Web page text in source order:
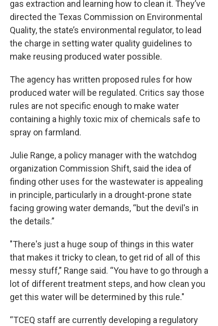
gas extraction and learning how to clean it. They’ve
directed the Texas Commission on Environmental
Quality, the state’s environmental regulator, to lead
the charge in setting water quality guidelines to
make reusing produced water possible.
The agency has written proposed rules for how
produced water will be regulated. Critics say those
rules are not specific enough to make water
containing a highly toxic mix of chemicals safe to
spray on farmland.
Julie Range, a policy manager with the watchdog
organization Commission Shift, said the idea of
finding other uses for the wastewater is appealing
in principle, particularly in a drought-prone state
facing growing water demands, “but the devil's in
the details.”
"There's just a huge soup of things in this water
that makes it tricky to clean, to get rid of all of this
messy stuff,” Range said. “You have to go through a
lot of different treatment steps, and how clean you
get this water will be determined by this rule."
“TCEQ staff are currently developing a regulatory